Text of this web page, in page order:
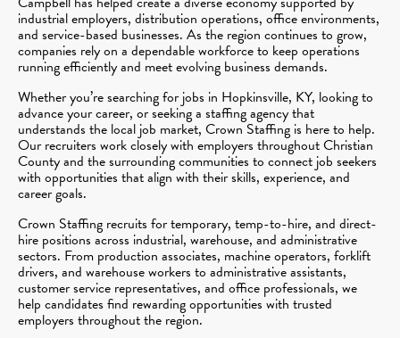
industrial employers, distribution operations, office environments,
and service-based businesses. As the region continues to grow,
companies rely on a dependable workforce to keep operations
running efficiently and meet evolving business demands.
Whether you’re searching for jobs in Hopkinsville, KY, looking to
advance your career, or seeking a staffing agency that
understands the local job market, Crown Staffing is here to help.
Our recruiters work closely with employers throughout Christian
County and the surrounding communities to connect job seekers
with opportunities that align with their skills, experience, and
career goals.
Crown Staffing recruits for temporary, temp-to-hire, and direct-
hire positions across industrial, warehouse, and administrative
sectors. From production associates, machine operators, forklift
drivers, and warehouse workers to administrative assistants,
customer service representatives, and office professionals, we
help candidates find rewarding opportunities with trusted
employers throughout the region.